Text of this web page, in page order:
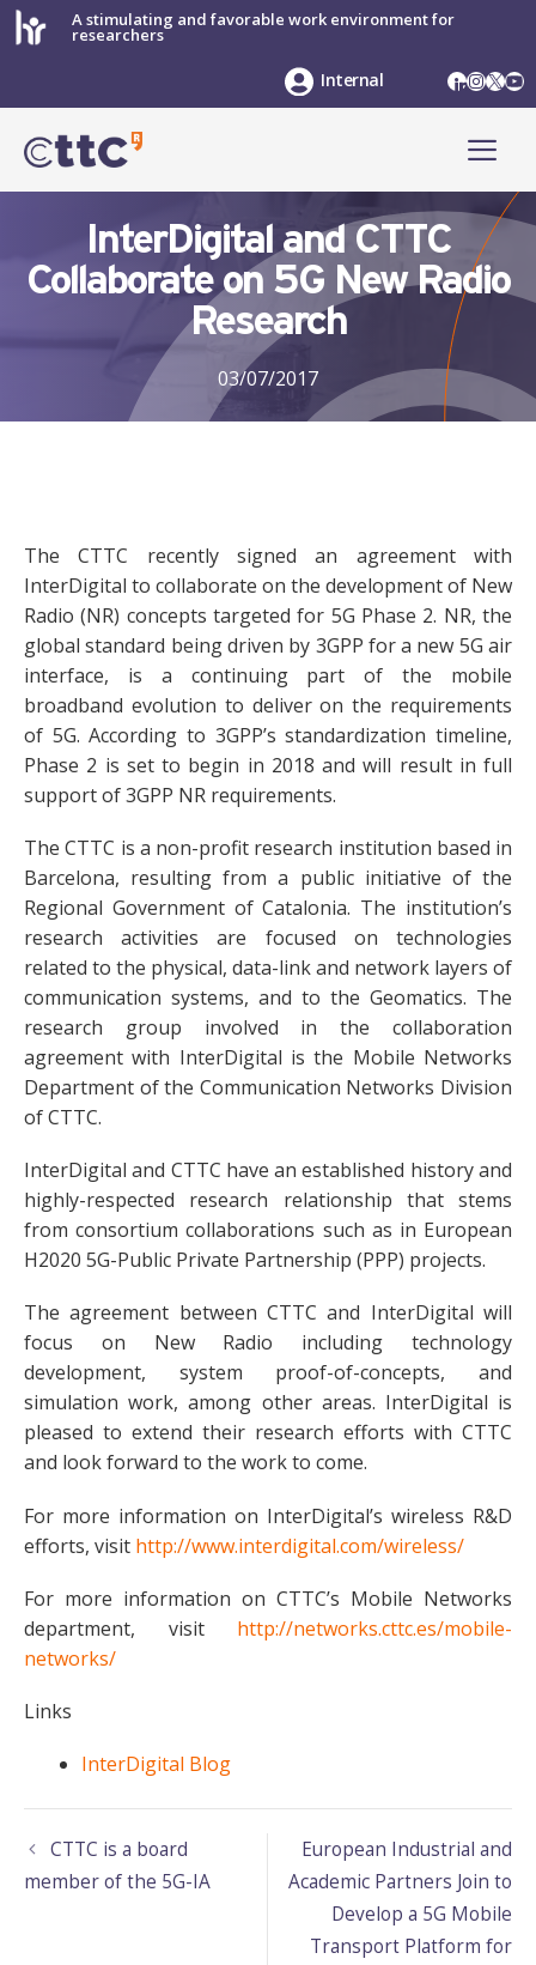
Skip
to
A stimulating and favorable work environment for
researchers
LinkedIn
X
Internal
InterDigital and CTTC
Collaborate on 5G New Radio
Research
03/07/2017
The CTTC recently signed an agreement with
InterDigital to collaborate on the development of New
Radio (NR) concepts targeted for 5G Phase 2. NR, the
global standard being driven by 3GPP for a new 5G air
interface, is a continuing part of the mobile
broadband evolution to deliver on the requirements
of 5G. According to 3GPP’s standardization timeline,
Phase 2 is set to begin in 2018 and will result in full
support of 3GPP NR requirements.
The CTTC is a non-profit research institution based in
Barcelona, resulting from a public initiative of the
Regional Government of Catalonia. The institution’s
research activities are focused on technologies
related to the physical, data-link and network layers of
communication systems, and to the Geomatics. The
research group involved in the collaboration
agreement with InterDigital is the Mobile Networks
Department of the Communication Networks Division
of CTTC.
InterDigital and CTTC have an established history and
highly-respected research relationship that stems
from consortium collaborations such as in European
H2020 5G-Public Private Partnership (PPP) projects.
The agreement between CTTC and InterDigital will
focus on New Radio including technology
development, system proof-of-concepts, and
simulation work, among other areas. InterDigital is
pleased to extend their research efforts with CTTC
and look forward to the work to come.
For more information on InterDigital’s wireless R&D
efforts, visit http://www.interdigital.com/wireless/
For more information on CTTC’s Mobile Networks
department, visit http://networks.cttc.es/mobile-
networks/
Links
InterDigital Blog
CTTC is a board
member of the 5G-IA
European Industrial and
Academic Partners Join to
Develop a 5G Mobile
Transport Platform for